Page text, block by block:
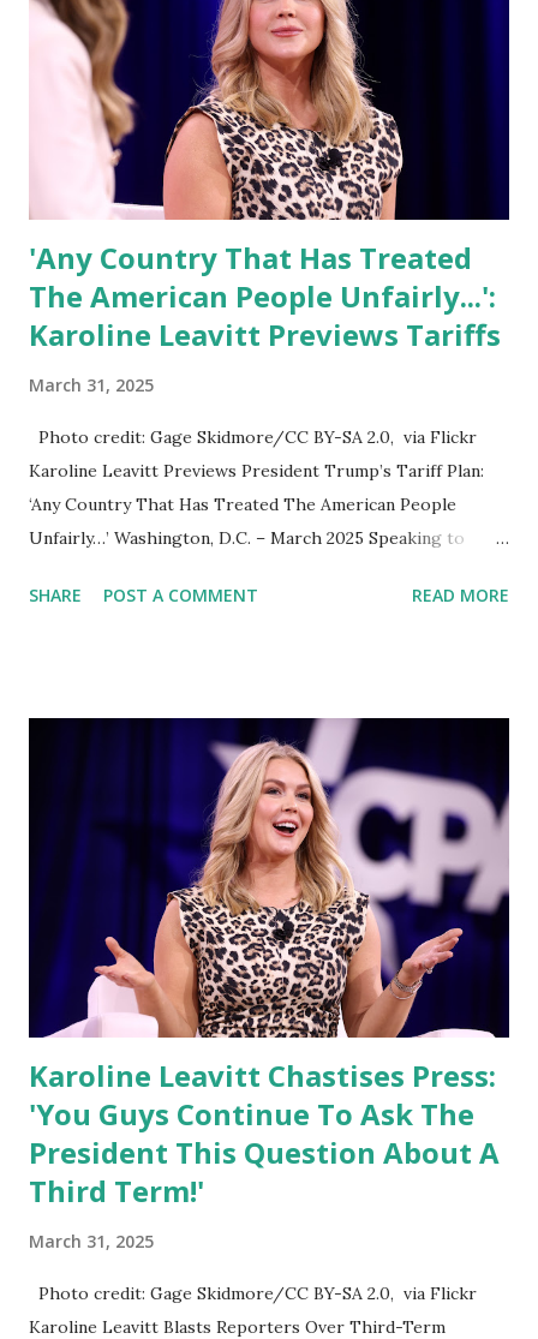
occupational specialties (MOS). That’s not acceptable,” said
Hegseth. Under the new directive, the Department of
Defense (DoD) will review and implement a unified standard
for all combat roles, ensuring that every service member is
measured equally based on their ability to perform
essential tasks. Strengthening U.S. Milit...
'Any Country That Has Treated
The American People Unfairly...':
Karoline Leavitt Previews Tariffs
March 31, 2025
Photo credit: Gage Skidmore/CC BY-SA 2.0, via Flickr
Karoline Leavitt Previews President Trump’s Tariff Plan:
‘Any Country That Has Treated The American People
Unfairly…’ Washington, D.C. – March 2025 Speaking to
White House Press Secretary, hinted at major tariffs set to
in trade deals should expect retaliatory tariffs. President
Trump’s Trade Strategy When asked about specific nations
like Australia, which impose non-tariff trade barriers
rather than direct tariffs on U.S. goods, Leavitt declined to
give details but suggested that Trump's plan will target all
unfair trade practices. “Any country that has treated the
American people unfairly should expect to receive a tariff
in return on Wednesday.” This signals a broad and agg...
SHARE POST A COMMENT READ MORE
Karoline Leavitt Chastises Press:
'You Guys Continue To Ask The
President This Question About A
Third Term!'
March 31, 2025
Photo credit: Gage Skidmore/CC BY-SA 2.0, via Flickr
Karoline Leavitt Blasts Reporters Over Third-Term